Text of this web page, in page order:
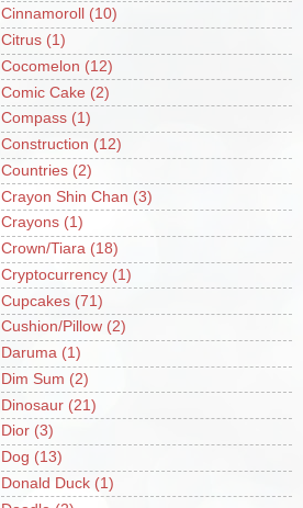
Cinnamoroll
(10)
Citrus (1)
Cocomelon (12)
Comic Cake (2)
Compass (1)
Construction (12)
Countries (2)
Crayon Shin Chan (3)
Crayons (1)
Crown/Tiara (18)
Cryptocurrency (1)
Cupcakes (71)
Cushion/Pillow (2)
Daruma (1)
Dim Sum (2)
Dinosaur (21)
Dior (3)
Dog (13)
Donald Duck (1)